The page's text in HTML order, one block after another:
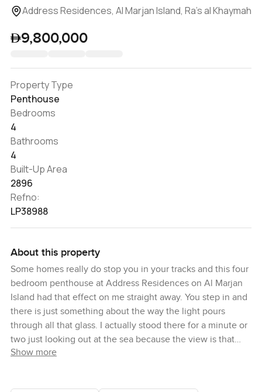
Address Residences, Al Marjan Island, Ra's al Khaymah
9,800,000
Property Type
Penthouse
Bedrooms
4
Bathrooms
4
Built-Up Area
2896
Refno:
LP38988
About this property
Some homes really do stop you in your tracks and this four
bedroom penthouse at Address Residences on Al Marjan
Island had that effect on me straight away. You step in and
there is just something about the way the light pours
through all that glass. I actually stood there for a minute or
two just looking out at the sea because the view is that
wide and open. It almost feels like you are floating above
Show more